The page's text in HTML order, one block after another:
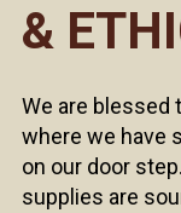
&
We are blessed
where we have
on our door
supplies are